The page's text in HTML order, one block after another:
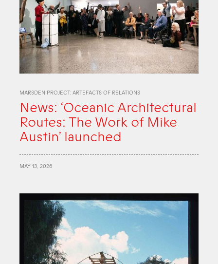
MARSDEN PROJECT: ARTEFACTS OF RELATIONS
News: ‘Oceanic Architectural
Routes: The Work of Mike
Austin’ launched
MAY 13, 2026